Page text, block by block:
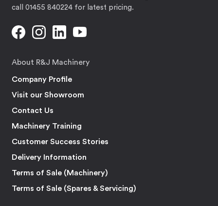
call 01455 840224 for latest pricing.
About R&J Machinery
Company Profile
Visit our Showroom
Contact Us
Machinery Training
Customer Success Stories
Delivery Information
Terms of Sale (Machinery)
Terms of Sale (Spares & Servicing)